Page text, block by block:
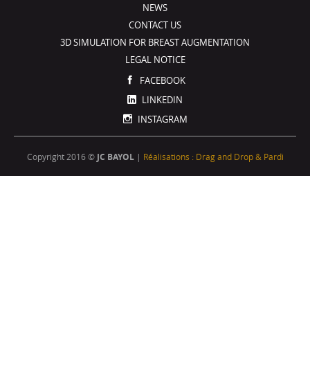
NEWS
CONTACT US
3D SIMULATION FOR BREAST AUGMENTATION
LEGAL NOTICE
FACEBOOK
LINKEDIN
INSTAGRAM
Copyright 2016 © JC BAYOL| Réalisations : Drag and Drop & Pardi